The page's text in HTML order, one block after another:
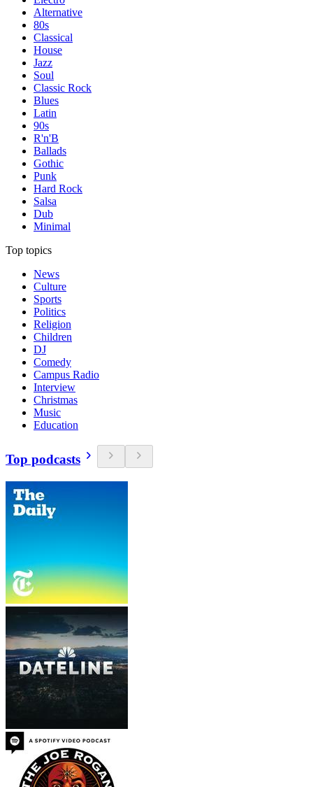
Alternative
80s
Classical
House
Jazz
Soul
Classic Rock
Blues
Latin
90s
R'n'B
Ballads
Gothic
Punk
Hard Rock
Salsa
Dub
Minimal
Top topics
News
Culture
Sports
Politics
Religion
Children
DJ
Comedy
Campus Radio
Interview
Christmas
Music
Education
Top podcasts